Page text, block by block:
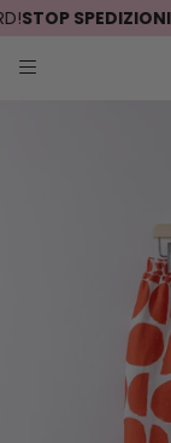
STOP SPEDIZIONI